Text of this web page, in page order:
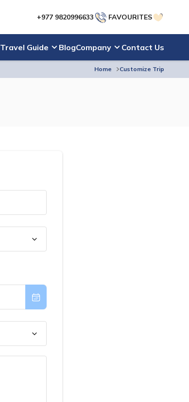
+977 9820996633 FAVOURITES
Travel Guide BlogCompany Contact Us
Home Customize Trip